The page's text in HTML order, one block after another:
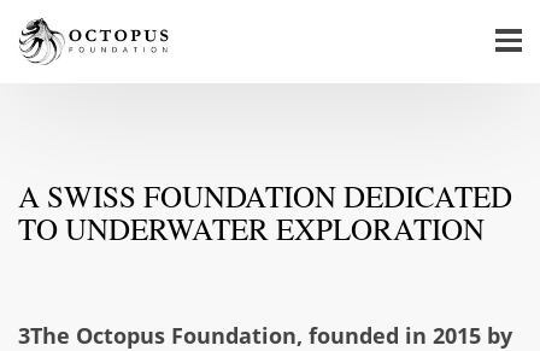
A SWISS FOUNDATION DEDICATED
TO UNDERWATER EXPLORATION
3The Octopus Foundation, founded in 2015 by